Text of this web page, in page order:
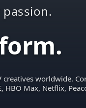
worldwide.
HBO Max, Netflix,